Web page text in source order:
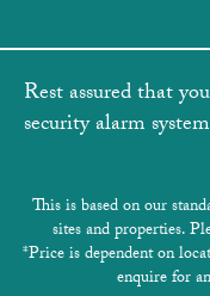
Rest assured that
security alarm
This is based on our
sites and properties.
*Price is dependent on
enquire for